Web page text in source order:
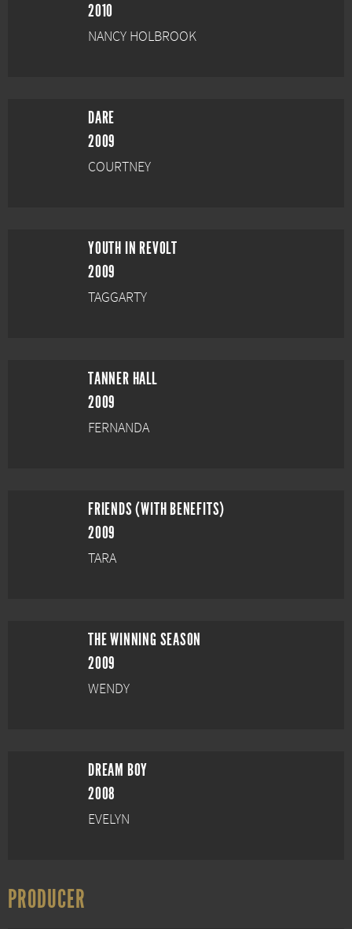
2010
NANCY HOLBROOK
DARE
2009
COURTNEY
YOUTH IN REVOLT
2009
TAGGARTY
TANNER HALL
2009
FERNANDA
FRIENDS (WITH BENEFITS)
2009
TARA
THE WINNING SEASON
2009
WENDY
DREAM BOY
2008
EVELYN
PRODUCER